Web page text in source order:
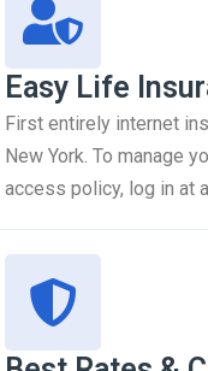
Easy Life
First entirely internet
New York. To manage
access policy, log in at